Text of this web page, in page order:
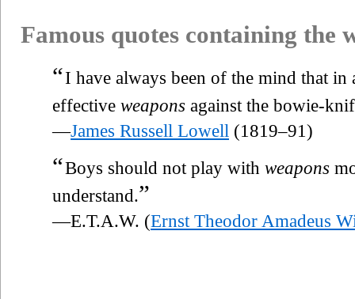
Famous quotes containing the
“I have always been of the mind that in
effective weapons against the bowie-
—James Russell Lowell (1819–91)
“Boys should not play with weapons
understand.”
—E.T.A.W. (Ernst Theodor Amadeus